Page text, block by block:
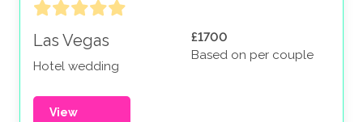
Las Vegas
Hotel wedding
£1700
Based on per couple
View